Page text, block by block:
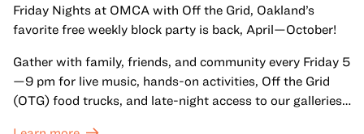
Friday Nights at OMCA with Off the Grid, Oakland’s
favorite free weekly block party is back, April—October!
Gather with family, friends, and community every Friday 5
—9 pm for live music, hands-on activities, Off the Grid
(OTG) food trucks, and late-night access to our galleries